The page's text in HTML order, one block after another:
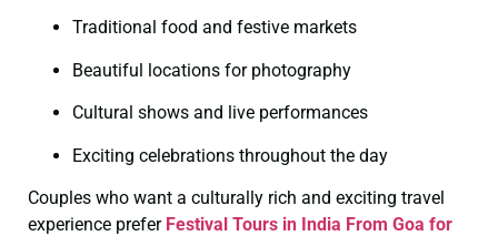
Traditional food and festive markets
Beautiful locations for photography
Cultural shows and live performances
Exciting celebrations throughout the day
Couples who want a culturally rich and exciting travel
experience prefer Festival Tours in India From Goa for